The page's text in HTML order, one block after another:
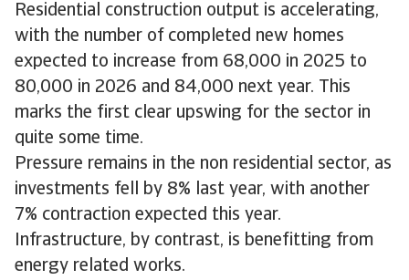
Residential construction output is accelerating,
with the number of completed new homes
expected to increase from 68,000 in 2025 to
80,000 in 2026 and 84,000 next year. This
marks the first clear upswing for the sector in
quite some time.
Pressure remains in the non residential sector, as
investments fell by 8% last year, with another
7% contraction expected this year.
Infrastructure, by contrast, is benefitting from
energy related works.